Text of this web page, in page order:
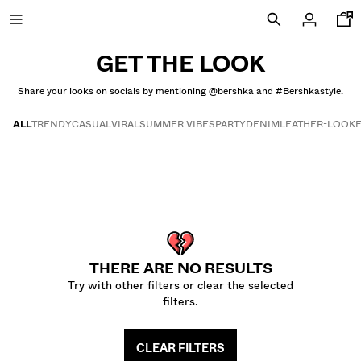
GET THE LOOK
Share your looks on socials by mentioning @bershka and #Bershkastyle.
ALLTRENDYCASUALVIRALSUMMER VIBESPARTYDENIMLEATHER-LOOK
THERE ARE NO RESULTS
Try with other filters or clear the selected
filters.
CLEAR FILTERS
NEW
AND CARDIGANS